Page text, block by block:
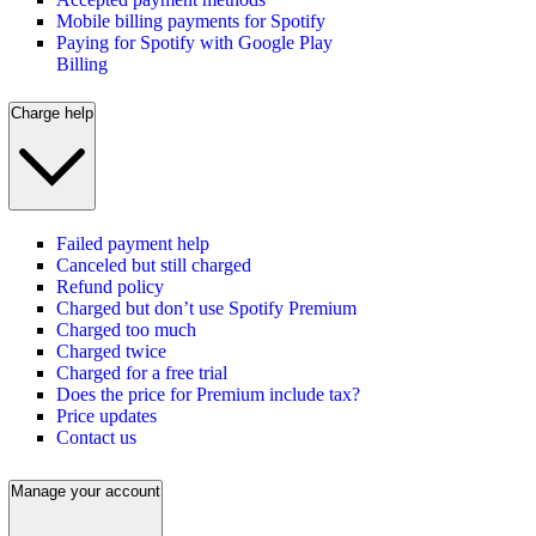
Mobile billing payments for Spotify
Paying for Spotify with Google Play
Billing
Charge help
Failed payment help
Canceled but still charged
Refund policy
Charged but don’t use Spotify Premium
Charged too much
Charged twice
Charged for a free trial
Does the price for Premium include tax?
Price updates
Contact us
Manage your account